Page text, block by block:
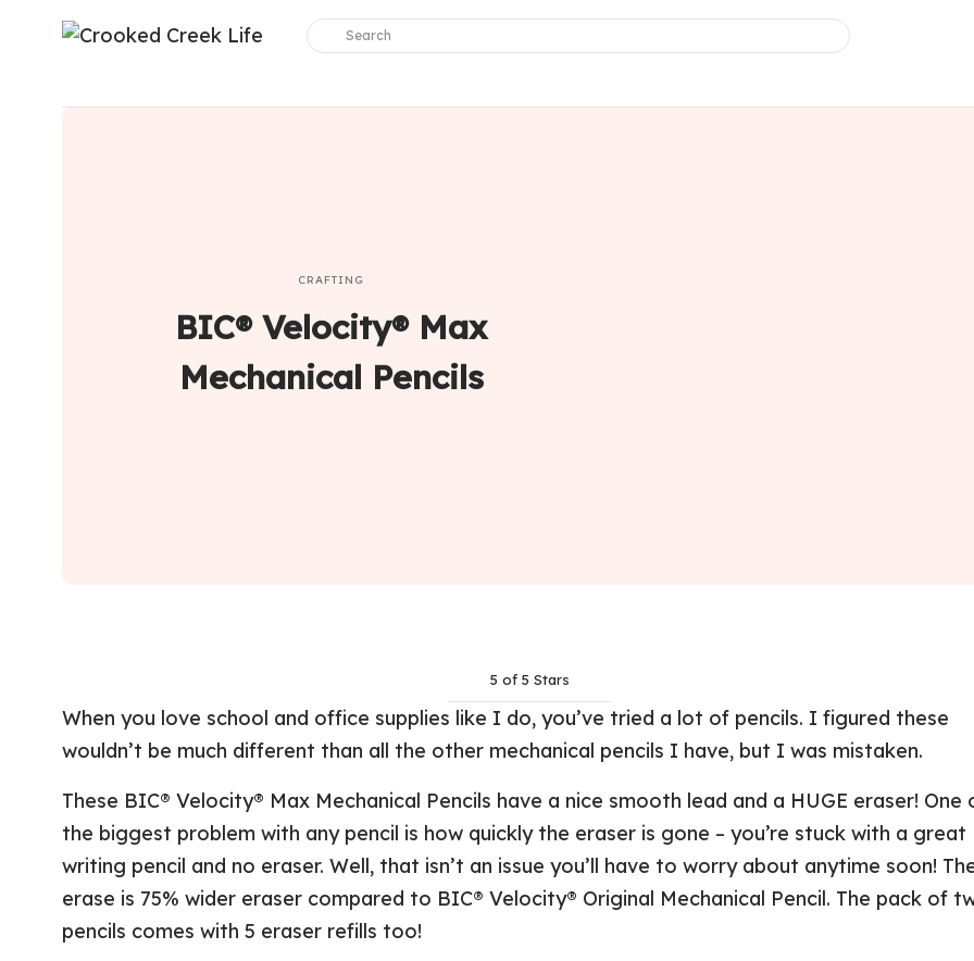
CRAFTING
BIC® Velocity® Max
Mechanical Pencils
5 of 5 Stars
When you love school and office supplies like I do, you’ve tried a lot of pencils. I figured these
wouldn’t be much different than all the other mechanical pencils I have, but I was mistaken.
These BIC® Velocity® Max Mechanical Pencils have a nice smooth lead and a HUGE eraser! One
the biggest problem with any pencil is how quickly the eraser is gone – you’re stuck with a great
writing pencil and no eraser. Well, that isn’t an issue you’ll have to worry about anytime soon!
erase is 75% wider eraser compared to BIC® Velocity® Original Mechanical Pencil. The pack of
pencils comes with 5 eraser refills too!